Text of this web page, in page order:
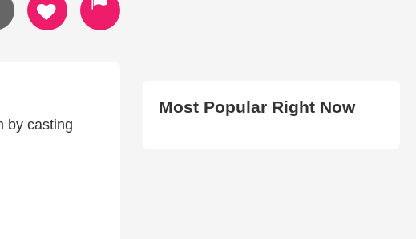
by casting
Most Popular Right Now